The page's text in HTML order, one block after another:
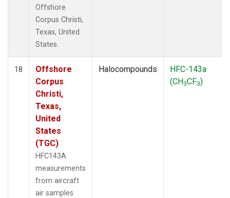
Offshore
Corpus Christi,
Texas, United
States.
18
Offshore
Corpus
Christi,
Texas,
United
States
(TGC)
HFC143A
measurements
from aircraft
air samples
Halocompounds
HFC-143a
(CH3CF3)